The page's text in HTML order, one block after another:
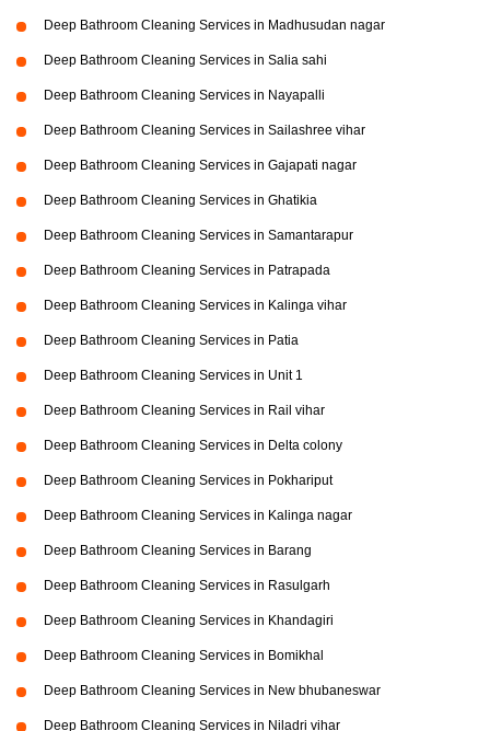
Deep Bathroom Cleaning Services in Madhusudan nagar
Deep Bathroom Cleaning Services in Salia sahi
Deep Bathroom Cleaning Services in Nayapalli
Deep Bathroom Cleaning Services in Sailashree vihar
Deep Bathroom Cleaning Services in Gajapati nagar
Deep Bathroom Cleaning Services in Ghatikia
Deep Bathroom Cleaning Services in Samantarapur
Deep Bathroom Cleaning Services in Patrapada
Deep Bathroom Cleaning Services in Kalinga vihar
Deep Bathroom Cleaning Services in Patia
Deep Bathroom Cleaning Services in Unit 1
Deep Bathroom Cleaning Services in Rail vihar
Deep Bathroom Cleaning Services in Delta colony
Deep Bathroom Cleaning Services in Pokhariput
Deep Bathroom Cleaning Services in Kalinga nagar
Deep Bathroom Cleaning Services in Barang
Deep Bathroom Cleaning Services in Rasulgarh
Deep Bathroom Cleaning Services in Khandagiri
Deep Bathroom Cleaning Services in Bomikhal
Deep Bathroom Cleaning Services in New bhubaneswar
Deep Bathroom Cleaning Services in Niladri vihar